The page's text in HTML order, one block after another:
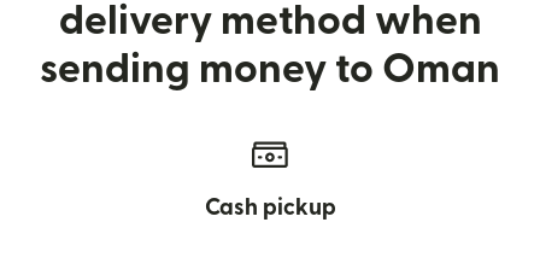
delivery method when
sending money to Oman
Cash pickup